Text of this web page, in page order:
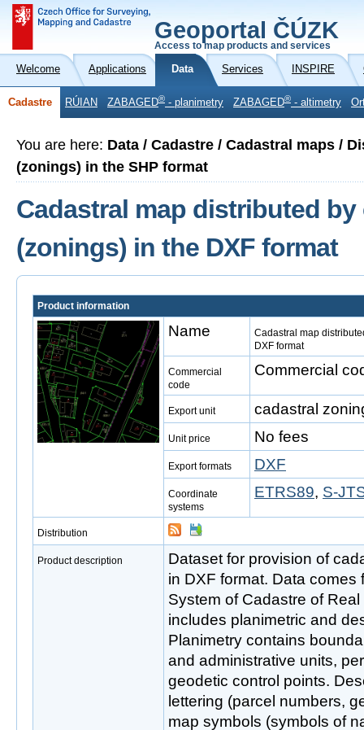
Geoportal ČÚZK
Access to map products and services
Welcome Applications Data Services INSPIRE
Cadastre RÚIAN ZABAGED® - planimetry ZABAGED® - altimetry
You are here: Data / Cadastre / Cadastral maps /
(zonings) in the SHP format
Cadastral map distributed
(zonings) in the DXF format
Product information
Name
Cadastral map
DXF format
Commercial
code
Commercial
Export unit cadastral
Unit price No fees
Export formats DXF
Coordinate
systems
ETRS89, S-
Distribution
Product description
Dataset for provision of
in DXF format. Data comes
System of Cadastre of
includes planimetric and
Planimetry contains
and administrative units,
geodetic control points.
lettering (parcel numbers,
map symbols (symbols of